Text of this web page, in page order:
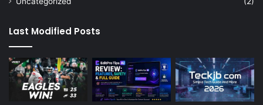
Last Modified Posts